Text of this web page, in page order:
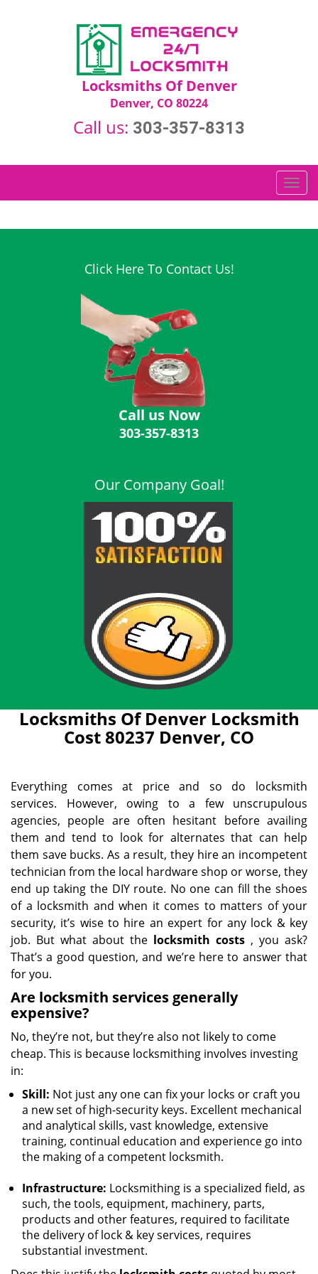
Locksmiths Of Denver
Denver, CO 80224
Call us: 303-357-8313
T
o
g
Click Here To Contact Us!
Call us Now
303-357-8313
Our Company Goal!
Locksmiths Of Denver Locksmith
Cost 80237 Denver, CO
Everything comes at price and so do locksmith
services. However, owing to a few unscrupulous
agencies, people are often hesitant before availing
them and tend to look for alternates that can help
them save bucks. As a result, they hire an incompetent
technician from the local hardware shop or worse, they
end up taking the DIY route. No one can fill the shoes
of a locksmith and when it comes to matters of your
security, it’s wise to hire an expert for any lock & key
job. But what about the locksmith costs , you ask?
That’s a good question, and we’re here to answer that
for you.
Are locksmith services generally
expensive?
No, they’re not, but they’re also not likely to come
cheap. This is because locksmithing involves investing
in:
Skill: Not just any one can fix your locks or craft you
a new set of high-security keys. Excellent mechanical
and analytical skills, vast knowledge, extensive
training, continual education and experience go into
the making of a competent locksmith.
Infrastructure: Locksmithing is a specialized field, as
such, the tools, equipment, machinery, parts,
products and other features, required to facilitate
the delivery of lock & key services, requires
substantial investment.